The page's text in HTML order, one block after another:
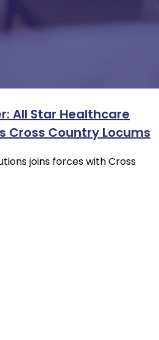
All Star Healthcare
Cross Country Locums
joins forces with Cross